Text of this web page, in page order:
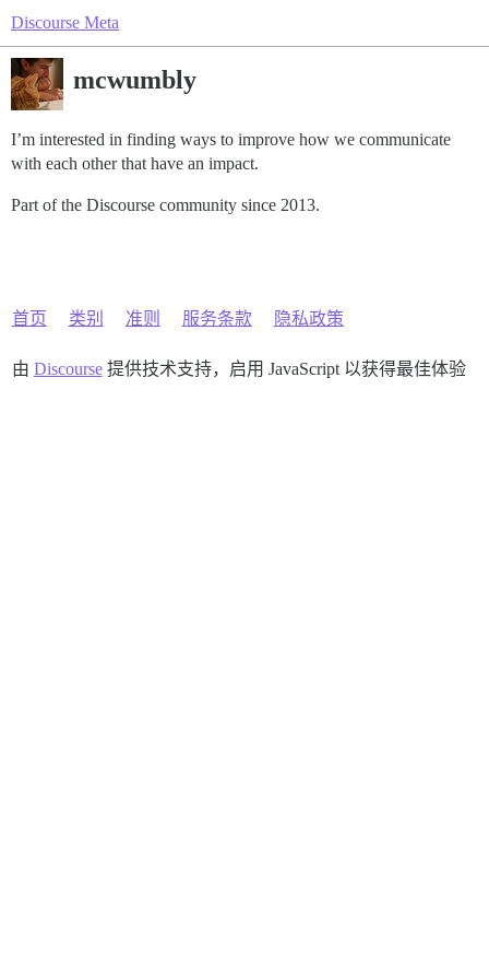
Discourse Meta
mcwumbly
I’m interested in finding ways to improve how we communicate
with each other that have an impact.
Part of the Discourse community since 2013.
首页 类别 准则 服务条款 隐私政策
由 Discourse提供技术支持，启用 JavaScript 以获得最佳体验